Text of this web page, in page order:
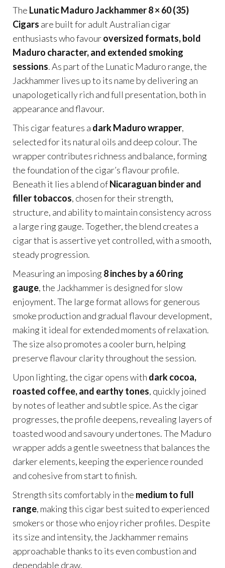
The Lunatic Maduro Jackhammer 8 × 60 (35)
Cigars are built for adult Australian cigar
enthusiasts who favouroversized formats, bold
Maduro character, and extended smoking
sessions. As part of the Lunatic Maduro range, the
Jackhammer lives up to its name by delivering an
unapologetically rich and full presentation, both in
appearance and flavour.
This cigar features a dark Maduro wrapper,
selected for its natural oils and deep colour. The
wrapper contributes richness and balance, forming
the foundation of the cigar’s flavour profile.
Beneath it lies a blend ofNicaraguan binder and
filler tobaccos, chosen for their strength,
structure, and ability to maintain consistency across
a large ring gauge. Together, the blend creates a
cigar that is assertive yet controlled, with a smooth,
steady progression.
Measuring an imposing 8 inches by a 60 ring
gauge, the Jackhammer is designed for slow
enjoyment. The large format allows for generous
smoke production and gradual flavour development,
making it ideal for extended moments of relaxation.
The size also promotes a cooler burn, helping
preserve flavour clarity throughout the session.
Upon lighting, the cigar opens with dark cocoa,
roasted coffee, and earthy tones, quickly joined
by notes of leather and subtle spice. As the cigar
progresses, the profile deepens, revealing layers of
toasted wood and savoury undertones. The Maduro
wrapper adds a gentle sweetness that balances the
darker elements, keeping the experience rounded
and cohesive from start to finish.
Strength sits comfortably in the medium to full
range, making this cigar best suited to experienced
smokers or those who enjoy richer profiles. Despite
its size and intensity, the Jackhammer remains
approachable thanks to its even combustion and
dependable draw.